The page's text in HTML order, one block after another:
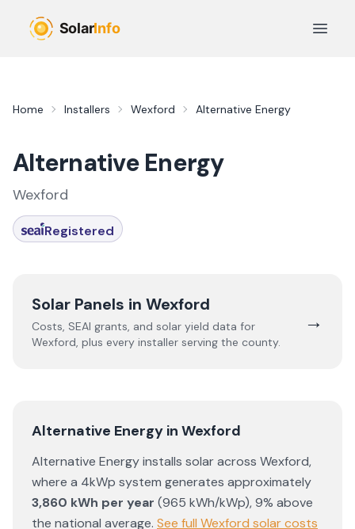
Open
Home Installers Wexford Alternative Energy
Alternative Energy
Wexford
Registered
Solar Panels in Wexford
Costs, SEAI grants, and solar yield data for
Wexford, plus every installer serving the county.
→
Alternative Energy in Wexford
Alternative Energyinstalls solar across Wexford,
where a 4kWp system generates approximately
3,860 kWh per year (965 kWh/kWp),9% above
the national average. See full Wexford solar costs